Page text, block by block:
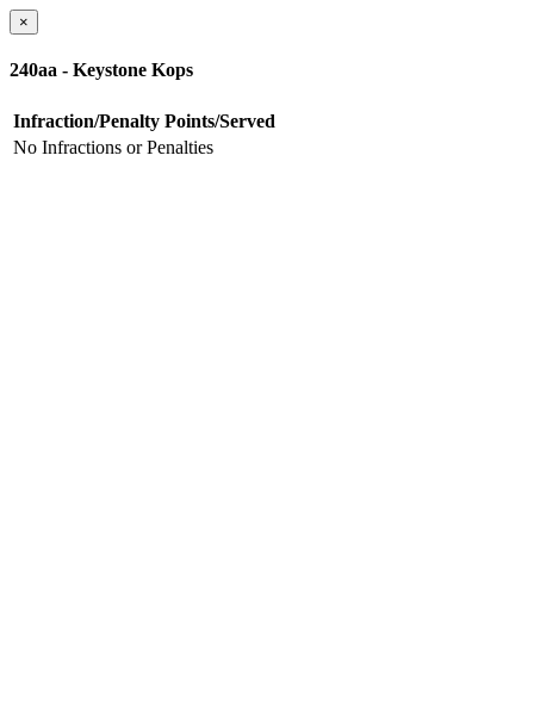
×
240aa - Keystone Kops
Infraction/Penalty Points/Served
No Infractions or Penalties